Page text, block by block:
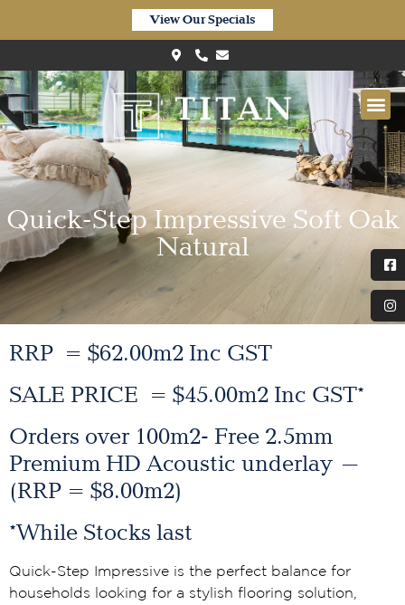
View Our Specials
Quick-Step Impressive Soft Oak
Natural
RRP = $62.00m2 Inc GST
SALE PRICE = $45.00m2 Inc GST*
Orders over 100m2- Free 2.5mm
Premium HD Acoustic underlay –
(RRP = $8.00m2)
*While Stocks last
Quick-Step Impressive is the perfect balance for
households looking for a stylish flooring solution,